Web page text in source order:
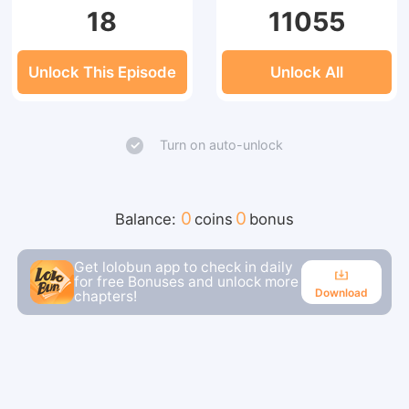
18
Unlock This Episode
11055
Unlock All
Turn on auto-unlock
Balance: 0 coins 0 bonus
Get lolobun app to check in daily
for free Bonuses and unlock more
chapters!
Download